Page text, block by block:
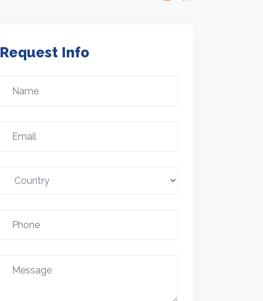
Request Info